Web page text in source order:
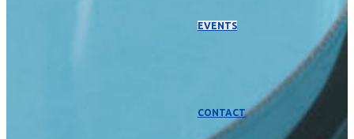
EVENTS
CONTACT